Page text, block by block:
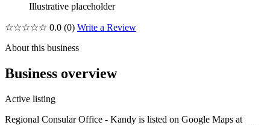
Illustrative placeholder
☆☆☆☆☆ 0.0 (0) Write a Review
About this business
Business overview
Active listing
Regional Consular Office - Kandy is listed on Google Maps at